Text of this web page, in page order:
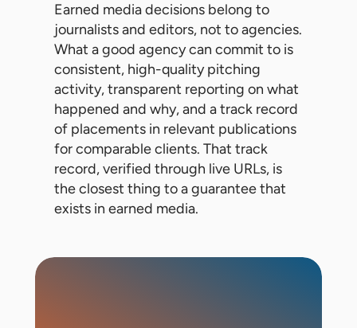
Earned media decisions belong to
journalists and editors, not to agencies.
What a good agency can commit to is
consistent, high-quality pitching
activity, transparent reporting on what
happened and why, and a track record
of placements in relevant publications
for comparable clients. That track
record, verified through live URLs, is
the closest thing to a guarantee that
exists in earned media.